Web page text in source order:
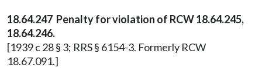
18.64.247 Penalty for violation of RCW 18.64.245,
18.64.246.
[1939 c 28 § 3; RRS § 6154-3. Formerly RCW
18.67.091.]